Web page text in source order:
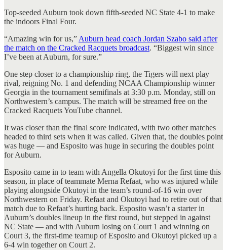
Top-seeded Auburn took down fifth-seeded NC State 4-1 to make
the indoors Final Four.
“Amazing win for us,” Auburn head coach Jordan Szabo said after
the match on the Cracked Racquets broadcast. “Biggest win since
I’ve been at Auburn, for sure.”
One step closer to a championship ring, the Tigers will next play
rival, reigning No. 1 and defending NCAA Championship winner
Georgia in the tournament semifinals at 3:30 p.m. Monday, still on
Northwestern’s campus. The match will be streamed free on the
Cracked Racquets YouTube channel.
It was closer than the final score indicated, with two other matches
headed to third sets when it was called. Given that, the doubles point
was huge — and Esposito was huge in securing the doubles point
for Auburn.
Esposito came in to team with Angella Okutoyi for the first time this
season, in place of teammate Merna Refaat, who was injured while
playing alongside Okutoyi in the team’s round-of-16 win over
Northwestern on Friday. Refaat and Okutoyi had to retire out of that
match due to Refaat’s hurting back. Esposito wasn’t a starter in
Auburn’s doubles lineup in the first round, but stepped in against
NC State — and with Auburn losing on Court 1 and winning on
Court 3, the first-time teamup of Esposito and Okutoyi picked up a
6-4 win together on Court 2.